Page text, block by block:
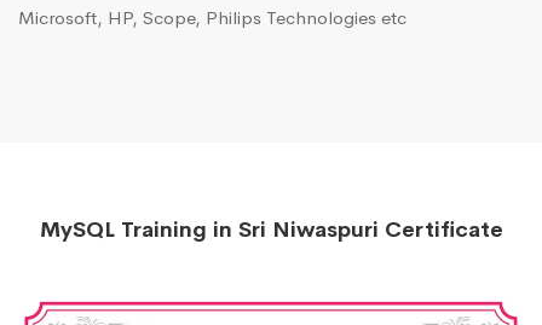
Microsoft, HP, Scope, Philips Technologies etc
MySQL Training in Sri Niwaspuri Certificate